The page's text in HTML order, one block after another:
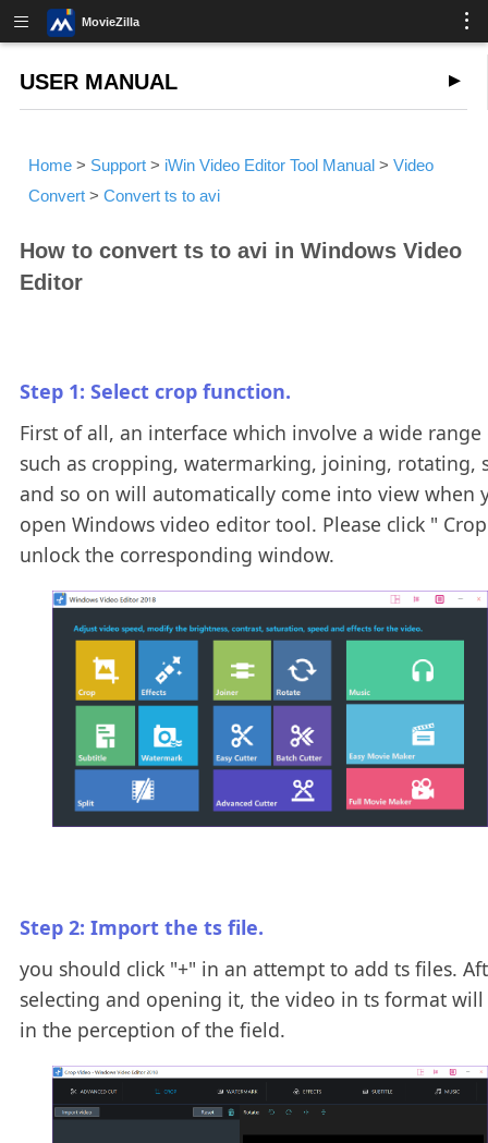
MovieZilla
USER MANUAL
Home > Support > iWin Video Editor Tool Manual >Video
Convert >Convert ts to avi
How to convert ts to avi in Windows Video
Editor
Step 1: Select crop function.
First of all, an interface which involve a wide
such as cropping, watermarking, joining, rotating,
and so on will automatically come into view when
open Windows video editor tool. Please click "
unlock the corresponding window.
Step 2: Import the ts file.
you should click "+" in an attempt to add ts files.
selecting and opening it, the video in ts format
in the perception of the field.